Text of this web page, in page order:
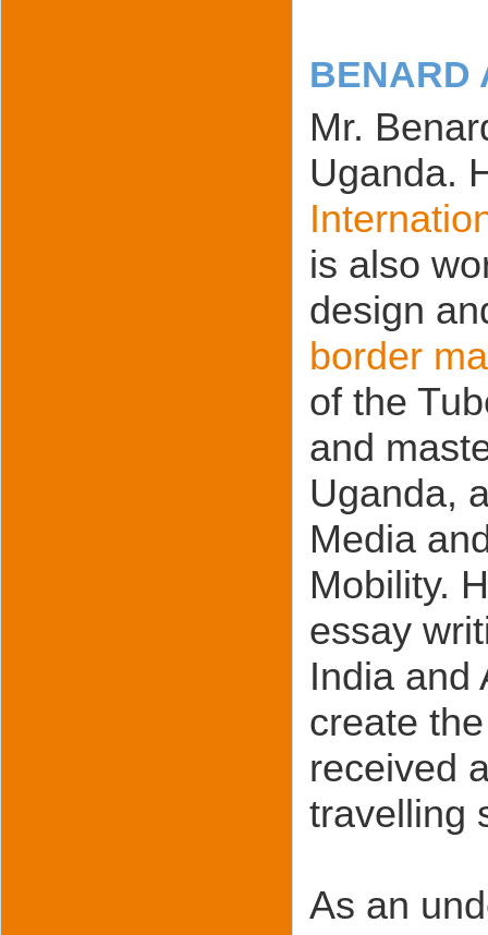
BENARD
Mr.
Uganda.
is also
design
border
of the
and
Uganda,
Media
Mobility.
essay
India and
create
received
travelling
As an